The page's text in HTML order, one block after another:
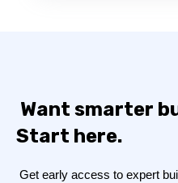
Want smarter
Start here.
Get early access to expert